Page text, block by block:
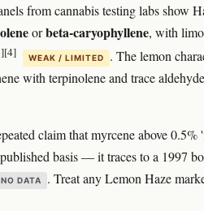
from cannabis testing labs show
orbeta-caryophyllene, with
[4] WEAK / LIMITED
. The lemon
with terpinolene and trace
claim that myrcene above 0.5%
basis — it traces to a 1997
NO DATA
. Treat any Lemon Haze